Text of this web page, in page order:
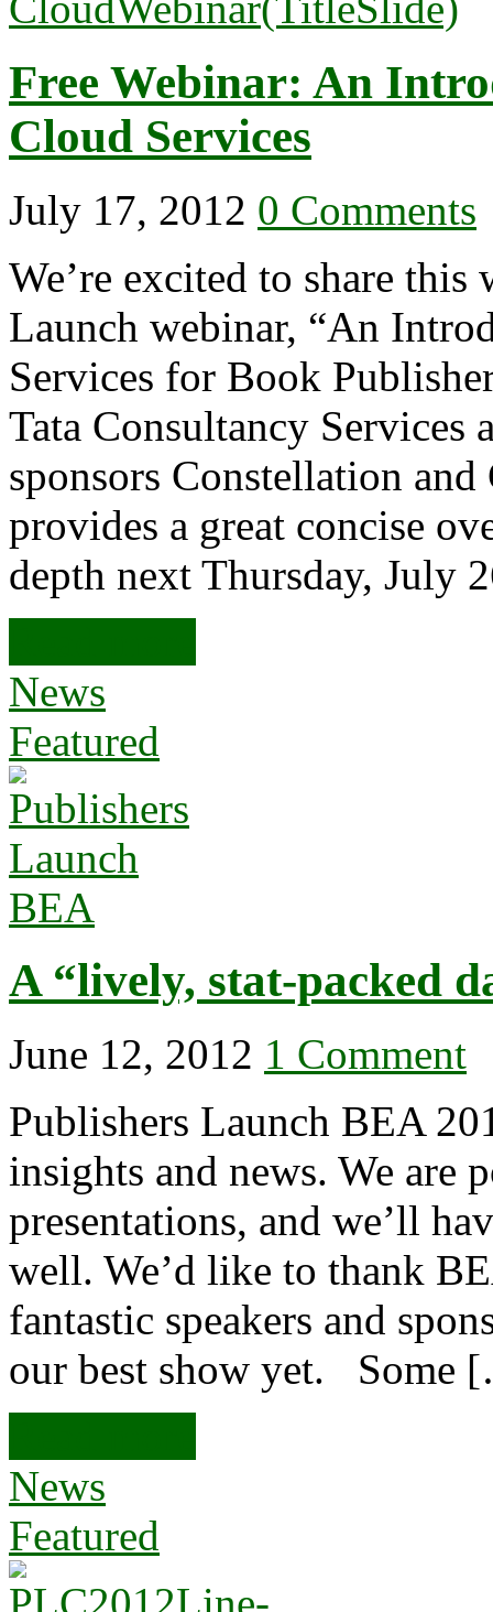
Free Webinar: An
Cloud Services
July 17, 2012 0 Comments
We’re excited to share
Launch webinar, “An
Services for Book
Tata Consultancy Services
sponsors Constellation
provides a great concise
depth next Thursday,
News
Featured
A “lively, stat-packed
June 12, 2012 1 Comment
Publishers Launch BEA
insights and news. We are
presentations, and we’ll
well. We’d like to thank
fantastic speakers and
our best show yet. Some
News
Featured